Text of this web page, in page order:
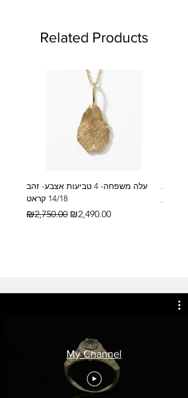
Related Products
עלה משפחה- 4 טביעות אצבע- זהב
14/18 קראט
Regular Price
₪2,750.00 Sale Price
₪2,490.00
My Channel